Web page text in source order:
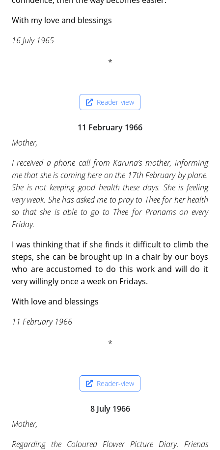
With my love and blessings
16 July 1965
Reader-view
11 February 1966
Mother,
I received a phone call from Karuna’s mother, informing
me that she is coming here on the 17th February by plane.
She is not keeping good health these days. She is feeling
very weak. She has asked me to pray to Thee for her health
so that she is able to go to Thee for Pranams on every
Friday.
I was thinking that if she finds it difficult to climb the
steps, she can be brought up in a chair by our boys
who are accustomed to do this work and will do it
very willingly once a week on Fridays.
With love and blessings
11 February 1966
Reader-view
8 July 1966
Mother,
Regarding the Coloured Flower Picture Diary. Friends